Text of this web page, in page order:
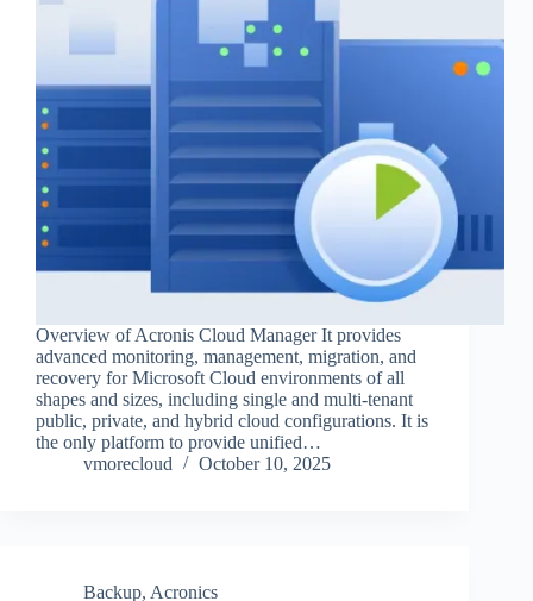
Overview of Acronis Cloud Manager It provides
advanced monitoring, management, migration, and
recovery for Microsoft Cloud environments of all
shapes and sizes, including single and multi-tenant
public, private, and hybrid cloud configurations. It is
the only platform to provide unified…
vmorecloud
October 10, 2025
Backup, Acronics